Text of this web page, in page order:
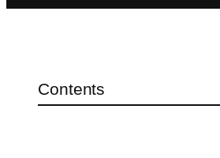
Contents